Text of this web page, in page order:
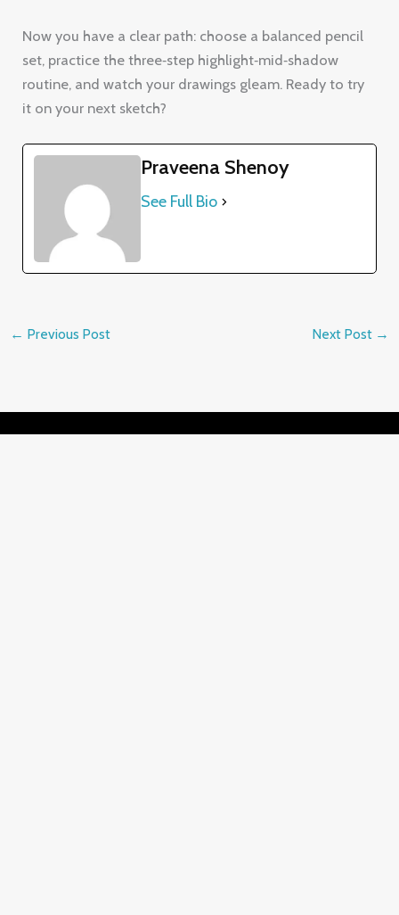
Now you have a clear path: choose a balanced pencil
set, practice the three‑step highlight‑mid‑shadow
routine, and watch your drawings gleam. Ready to try
it on your next sketch?
Praveena Shenoy
See Full Bio
← Previous Post Next Post →